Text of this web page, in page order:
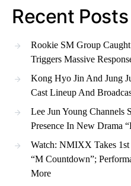
Recent Posts
Rookie SM Group
Triggers Massive
Kong Hyo Jin And Jung
Cast Lineup And
Lee Jun Young Channels
Presence In New Drama
Watch: NMIXX Takes 1st
“M Countdown”;
More